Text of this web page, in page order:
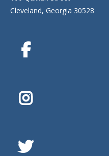
Cleveland, Georgia 30528